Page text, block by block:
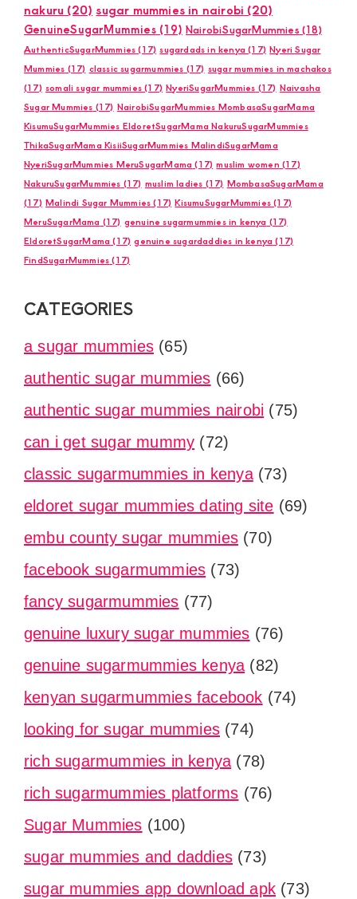
nakuru (20) sugar mummies in nairobi (20)
GenuineSugarMummies(19) NairobiSugarMummies (18)
AuthenticSugarMummies (17) sugardads in kenya (17) Nyeri Sugar
Mummies (17) classic sugarmummies (17) sugar mummies in machakos
(17) somali sugar mummies (17) NyeriSugarMummies (17) Naivasha
Sugar Mummies (17) NairobiSugarMummies MombasaSugarMama
KisumuSugarMummies EldoretSugarMama NakuruSugarMummies
ThikaSugarMama KisiiSugarMummies MalindiSugarMama
NyeriSugarMummies MeruSugarMama (17) muslim women (17)
NakuruSugarMummies (17) muslim ladies (17) MombasaSugarMama
(17) Malindi Sugar Mummies (17) KisumuSugarMummies (17)
MeruSugarMama (17) genuine sugarmummies in kenya (17)
EldoretSugarMama (17) genuine sugardaddies in kenya (17)
FindSugarMummies (17)
CATEGORIES
a sugar mummies (65)
authentic sugar mummies (66)
authentic sugar mummies nairobi (75)
can i get sugar mummy (72)
classic sugarmummies in kenya(73)
eldoret sugar mummies dating site (69)
embu county sugar mummies (70)
facebook sugarmummies (73)
fancy sugarmummies (77)
genuine luxury sugar mummies (76)
genuine sugarmummies kenya (82)
kenyan sugarmummies facebook (74)
looking for sugar mummies (74)
rich sugarmummies in kenya (78)
rich sugarmummies platforms (76)
Sugar Mummies (100)
sugar mummies and daddies (73)
sugar mummies app download apk (73)